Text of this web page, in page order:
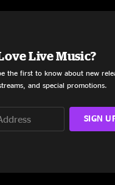
Live Music?
the first to know about new
and special promotions.
SIGN